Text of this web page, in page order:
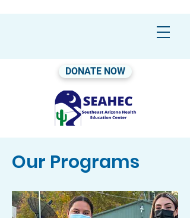
DONATE NOW
Our Programs